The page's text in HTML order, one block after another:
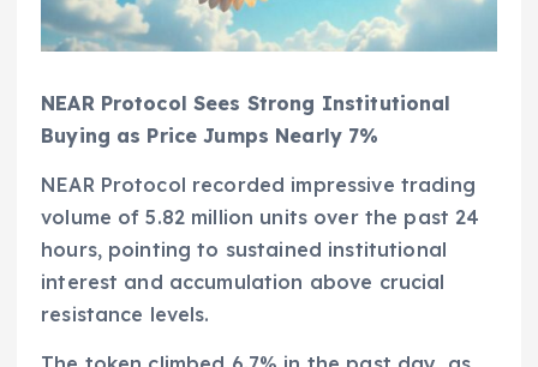
NEAR Protocol Sees Strong Institutional
Buying as Price Jumps Nearly 7%
NEAR Protocol recorded impressive trading
volume of 5.82 million units over the past 24
hours, pointing to sustained institutional
interest and accumulation above crucial
resistance levels.